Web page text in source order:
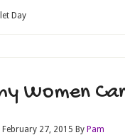
Day
Women
February 27, 2015 By Pam